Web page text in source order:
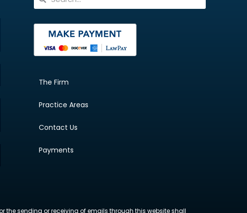
The Firm
Practice Areas
Contact Us
Payments
the sending or receiving of emails through this website shall